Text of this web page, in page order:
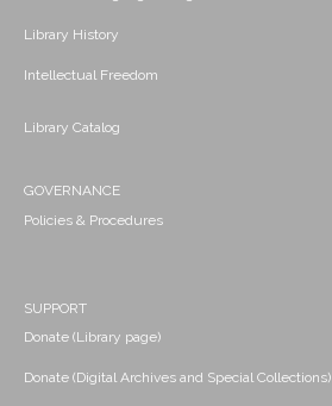
Library History
Intellectual Freedom
Library Catalog
GOVERNANCE
Policies & Procedures
SUPPORT
Donate (Library page)
Donate (Digital Archives and Special Collections)